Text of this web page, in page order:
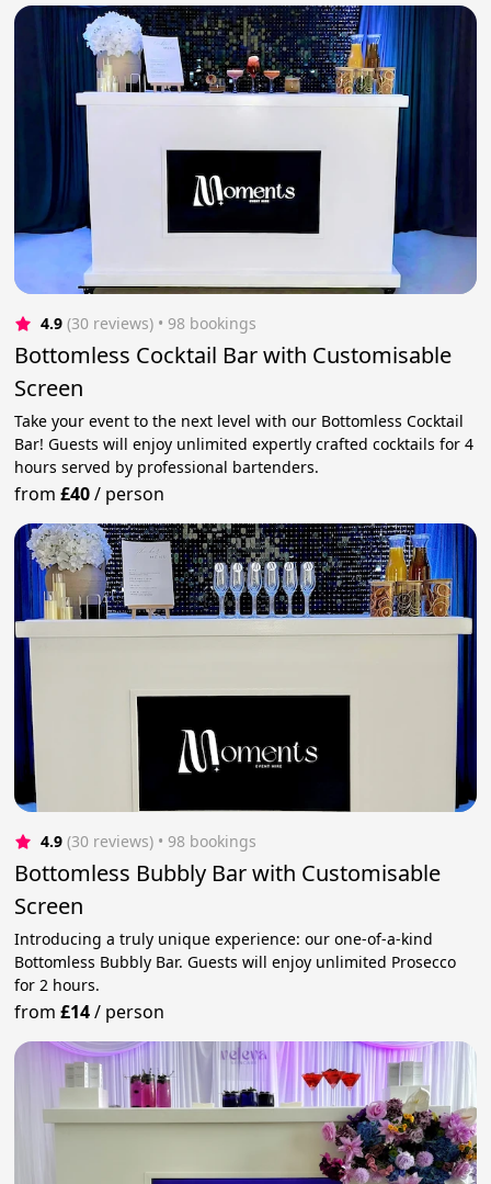
4.9 (30 reviews) • 98 bookings
Bottomless Cocktail Bar with Customisable
Screen
Take your event to the next level with our Bottomless Cocktail
Bar! Guests will enjoy unlimited expertly crafted cocktails for 4
hours served by professional bartenders.
from£40/ person
4.9 (30 reviews) • 98 bookings
Bottomless Bubbly Bar with Customisable
Screen
Introducing a truly unique experience: our one-of-a-kind
Bottomless Bubbly Bar. Guests will enjoy unlimited Prosecco
for 2 hours.
from£14/ person